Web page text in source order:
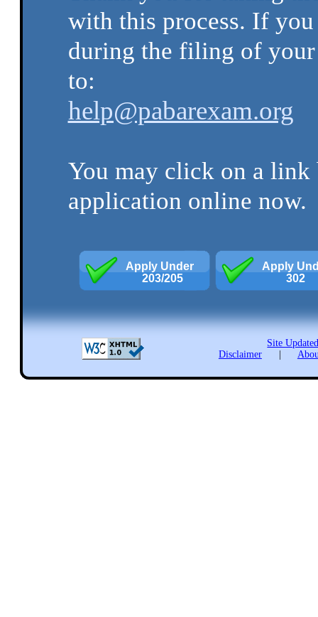
with this process. If
during the filing of
to:
help@pabarexam.org
You may click on a
application online now.
Apply Under
203/205
Apply
302